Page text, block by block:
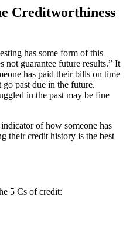
Creditworthiness
has some form of this
not guarantee future results.” It
has paid their bills on time
go past due in the future.
in the past may be fine
of how someone has
their credit history is the best
5 Cs of credit: